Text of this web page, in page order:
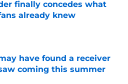
finally concedes what
already knew
have found a receiver
coming this summer
on Invalid Date